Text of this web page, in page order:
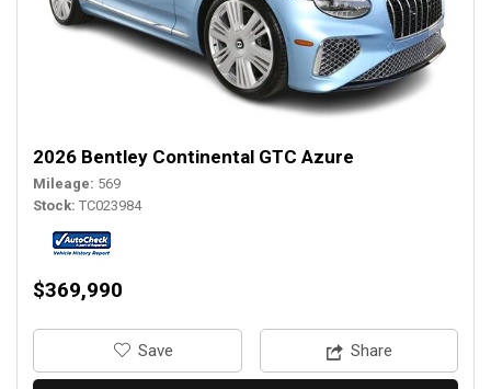
2026 Bentley Continental GTC Azure
Mileage 569
Stock TC023984
$369,990
‎Save Share